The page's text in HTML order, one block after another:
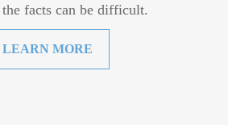
facts can be difficult.
LEARN MORE